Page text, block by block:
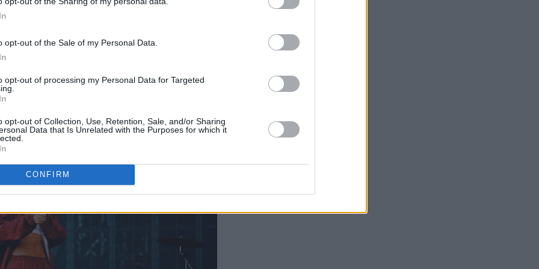
opt-out of the Sale of my Personal Data.
opt-out of processing my Personal Data for Targeted
opt-out of Collection, Use, Retention, Sale, and/or Sharing
Data that Is Unrelated with the Purposes for which it
CONFIRM
punches. "
laugh from the crowd. Next,
of her next release ‘Rewind’, a
track with her powerful, crystal
by a slow beat and
melodies.